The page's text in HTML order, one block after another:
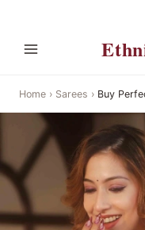
Home › Sarees › Buy